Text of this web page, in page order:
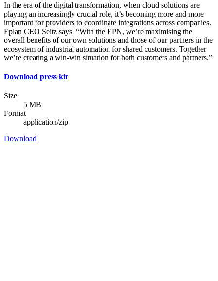
In the era of the digital transformation, when cloud solutions are
playing an increasingly crucial role, it’s becoming more and more
important for providers to coordinate integrations across companies.
Eplan CEO Seitz says, “With the EPN, we’re maximising the
overall benefits of our own solutions and those of our partners in the
ecosystem of industrial automation for shared customers. Together
we’re creating a win-win situation for both customers and partners.”
Download press kit
Size
5 MB
Format
application/zip
Download